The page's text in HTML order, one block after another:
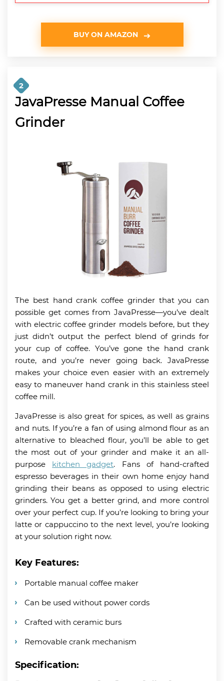
BUY ON AMAZON
2
JavaPresse Manual Coffee
Grinder
The best hand crank coffee grinder that you can
possible get comes from JavaPresse—you’ve dealt
with electric coffee grinder models before, but they
just didn’t output the perfect blend of grinds for
your cup of coffee. You’ve gone the hand crank
route, and you’re never going back. JavaPresse
makes your choice even easier with an extremely
easy to maneuver hand crank in this stainless steel
coffee mill.
JavaPresse is also great for spices, as well as grains
and nuts. If you’re a fan of using almond flour as an
alternative to bleached flour, you’ll be able to get
the most out of your grinder and make it an all-
purpose kitchen gadget. Fans of hand-crafted
espresso beverages in their own home enjoy hand
grinding their beans as opposed to using electric
grinders. You get a better grind, and more control
over your perfect cup. If you’re looking to bring your
latte or cappuccino to the next level, you’re looking
at your solution right now.
Key Features:
Portable manual coffee maker
Can be used without power cords
Crafted with ceramic burs
Removable crank mechanism
Specification: